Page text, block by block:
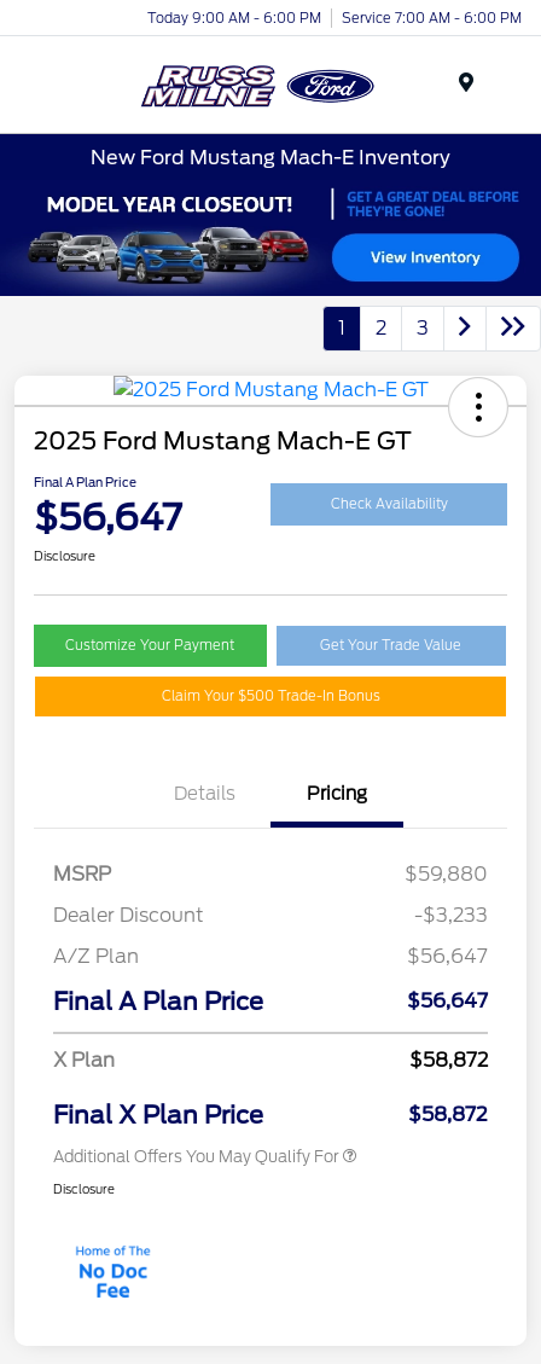
Today 9:00 AM - 6:00 PM Service 7:00 AM - 6:00 PM
New Ford Mustang Mach-E Inventory
1 2 3
2025 Ford Mustang Mach-E GT
Final A Plan Price
$56,647 Check Availability
Disclosure
Customize Your Payment Get Your Trade Value
Claim Your $500 Trade-In Bonus
Details Pricing
MSRP
$59,880
Dealer Discount
-$3,233
A/Z Plan
$56,647
Final A Plan Price $56,647
X Plan $58,872
Final X Plan Price $58,872
Additional Offers You May Qualify For
Disclosure